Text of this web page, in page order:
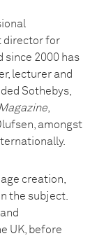
director for
since 2000 has
lecturer and
Sothebys,
amongst
creation,
the subject.
UK, before